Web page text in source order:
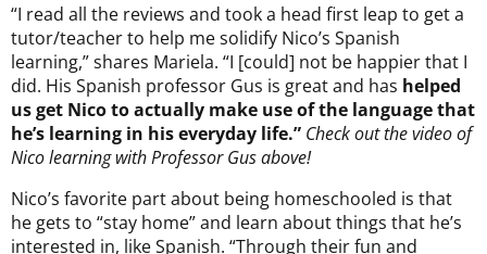
“I read all the reviews and took a head first leap to get a
tutor/teacher to help me solidify Nico’s Spanish
learning,” shares Mariela. “I [could] not be happier that I
did. His Spanish professor Gus is great and has helped
us get Nico to actually make use of the language that
he’s learning in his everyday life.” Check out the video of
Nico learning with Professor Gus above!
Nico’s favorite part about being homeschooled is that
he gets to “stay home” and learn about things that he’s
interested in, like Spanish. “Through their fun and